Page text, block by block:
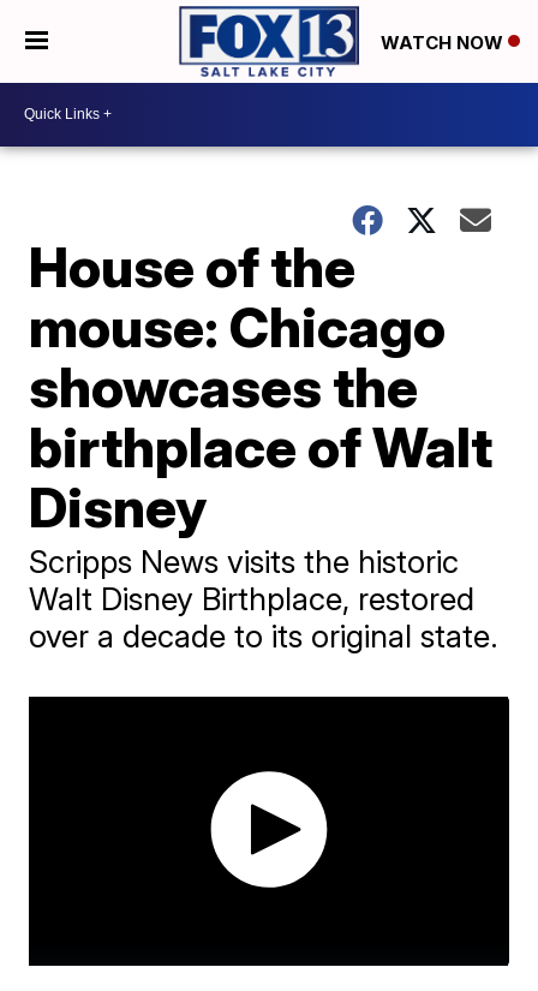
WATCH NOW
House of the
mouse: Chicago
showcases the
birthplace of Walt
Disney
Scripps News visits the historic
Walt Disney Birthplace, restored
over a decade to its original state.